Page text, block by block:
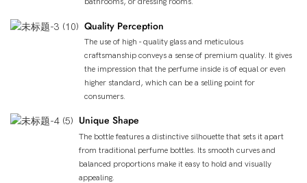
Quality Perception
The use of high - quality glass and meticulous
craftsmanship conveys a sense of premium quality. It gives
the impression that the perfume inside is of equal or even
higher standard, which can be a selling point for
consumers.
Unique Shape
The bottle features a distinctive silhouette that sets it apart
from traditional perfume bottles. Its smooth curves and
balanced proportions make it easy to hold and visually
appealing.